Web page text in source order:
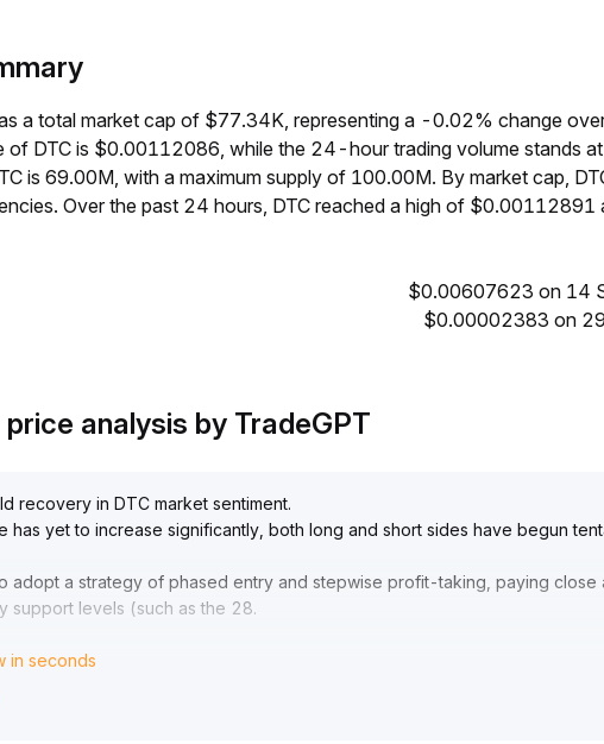
a total market cap of $77.34K, representing a -0.02% change
of DTC is $0.00112086, while the 24-hour trading volume stands
is 69.00M, with a maximum supply of 100.00M. By market cap,
Over the past 24 hours, DTC reached a high of $0.00112891
$0.00607623 on 14
$0.00002383 on
price analysis by TradeGPT
recovery in DTC market sentiment.
has yet to increase significantly, both long and short sides have begun
adopt a strategy of phased entry and stepwise profit-taking, paying close
support levels (such as the 28.
levels (30
in seconds